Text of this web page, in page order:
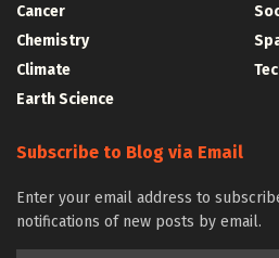
Cancer
Chemistry
Climate
Earth Science
Subscribe to Blog via Email
Enter your email address to
notifications of new posts by email.